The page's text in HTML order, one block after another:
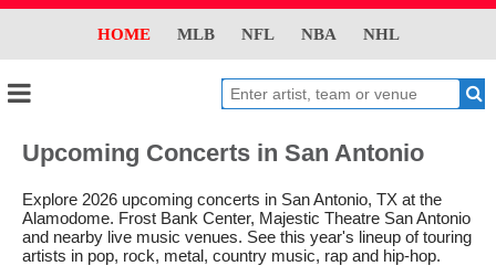
HOME MLB NFL NBA NHL
Upcoming Concerts in San Antonio
Explore 2026 upcoming concerts in San Antonio, TX at the
Alamodome. Frost Bank Center, Majestic Theatre San Antonio
and nearby live music venues. See this year's lineup of touring
artists in pop, rock, metal, country music, rap and hip-hop.